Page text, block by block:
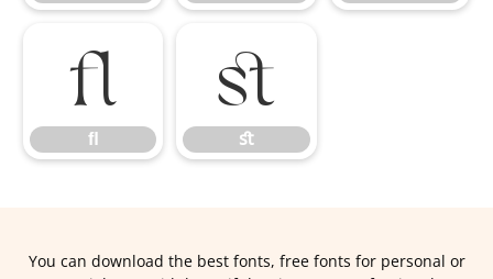
ﬂ
ﬂ
ﬆ
ﬆ
You can download the best fonts, free fonts for personal or